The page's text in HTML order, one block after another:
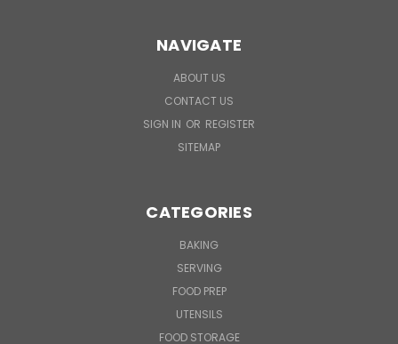
NAVIGATE
ABOUT US
CONTACT US
SIGN IN OR REGISTER
SITEMAP
CATEGORIES
BAKING
SERVING
FOOD PREP
UTENSILS
FOOD STORAGE